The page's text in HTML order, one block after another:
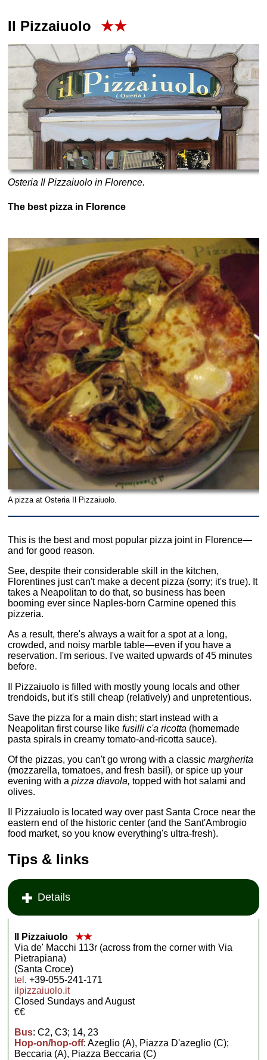
Il Pizzaiuolo ★★
Osteria Il Pizzaiuolo in Florence.
The best pizza in Florence
A pizza at Osteria Il Pizzaiuolo.
This is the best and most popular pizza joint in Florence—
and for good reason.
See, despite their considerable skill in the kitchen,
Florentines just can't make a decent pizza (sorry; it's true). It
takes a Neapolitan to do that, so business has been
booming ever since Naples-born Carmine opened this
pizzeria.
As a result, there's always a wait for a spot at a long,
crowded, and noisy marble table—even if you have a
reservation. I'm serious. I've waited upwards of 45 minutes
before.
Il Pizzaiuolo is filled with mostly young locals and other
trendoids, but it's still cheap (relatively) and unpretentious.
Save the pizza for a main dish; start instead with a
Neapolitan first course likefusilli c'a ricotta (homemade
pasta spirals in creamy tomato-and-ricotta sauce).
Of the pizzas, you can't go wrong with a classicmargherita
(mozzarella, tomatoes, and fresh basil), or spice up your
evening with apizza diavola, topped with hot salami and
olives.
Il Pizzaiuolo is located way over past Santa Croce near the
eastern end of the historic center (and the Sant'Ambrogio
food market, so you know everything's ultra-fresh).
Tips & links
Details
Il Pizzaiuolo
★★
Via de' Macchi 113r (across from the corner with Via
Pietrapiana)
(Santa Croce)
tel . +39-055-241-171
ilpizzaiuolo.it
Closed Sundays and August
€€
Bus: C2, C3; 14, 23
Hop-on/hop-off: Azeglio (A), Piazza D'azeglio (C);
Beccaria (A), Piazza Beccaria (C)